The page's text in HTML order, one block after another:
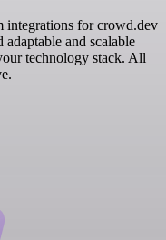
integrations for crowd.dev
and scalable
technology stack. All